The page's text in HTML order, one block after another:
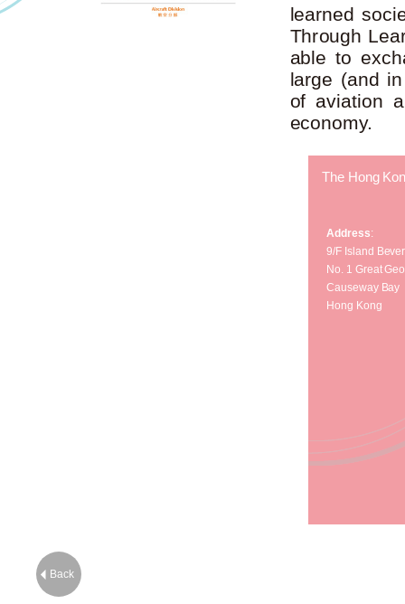
learned
Through
able to
large (and
of aviation
economy.
The Hong
Address:
9/F Island
No. 1 Great
Causeway Bay
Hong Kong
Back